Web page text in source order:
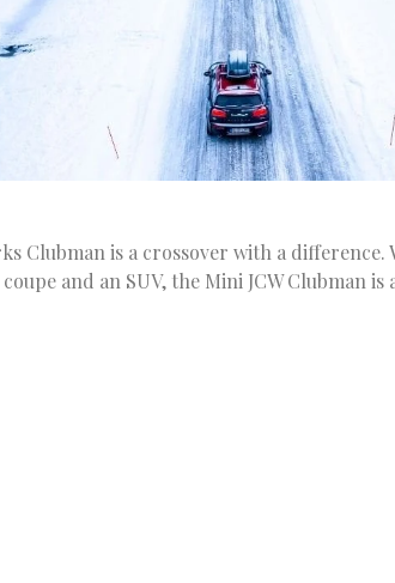
Clubman is a crossover with a
coupe and an SUV, the Mini JCW Clubman